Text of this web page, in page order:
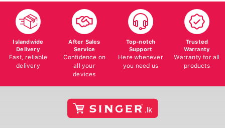
Islandwide
Delivery
Fast, reliable
delivery
After Sales
Service
Confidence on
all your
devices
Top-notch
Support
Here whenever
you need us
Trusted
Warranty
Warranty for all
products